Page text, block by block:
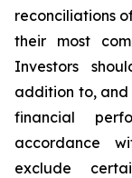
reconciliations
their most
Investors
addition to, and
financial
accordance
exclude